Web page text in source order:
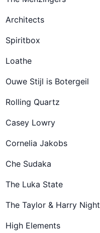
Architects
Spiritbox
Loathe
Ouwe Stijl is Botergeil
Rolling Quartz
Casey Lowry
Cornelia Jakobs
Che Sudaka
The Luka State
The Taylor & Harry Night
High Elements